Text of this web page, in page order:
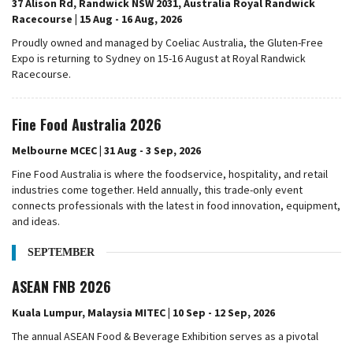
37 Alison Rd, Randwick NSW 2031, Australia Royal Randwick
Racecourse | 15 Aug - 16 Aug, 2026
Proudly owned and managed by Coeliac Australia, the Gluten-Free
Expo is returning to Sydney on 15-16 August at Royal Randwick
Racecourse.
Fine Food Australia 2026
Melbourne MCEC | 31 Aug - 3 Sep, 2026
Fine Food Australia is where the foodservice, hospitality, and retail
industries come together. Held annually, this trade-only event
connects professionals with the latest in food innovation, equipment,
and ideas.
SEPTEMBER
ASEAN FNB 2026
Kuala Lumpur, Malaysia MITEC | 10 Sep - 12 Sep, 2026
The annual ASEAN Food & Beverage Exhibition serves as a pivotal